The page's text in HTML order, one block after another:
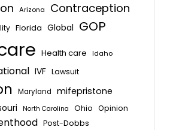
Arizona Contraception
Florida Global GOP
Health care
Idaho
IVF Lawsuit
Maryland mifepristone
North Carolina Ohio Opinion
Post-Dobbs